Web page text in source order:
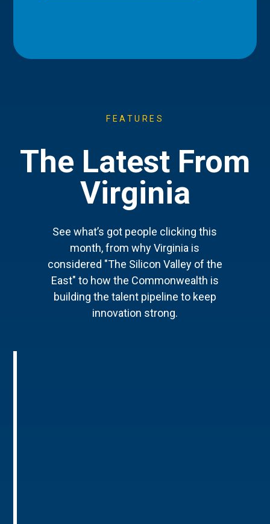
FEATURES
The Latest From
Virginia
See what’s got people clicking this
month, from why Virginia is
considered "The Silicon Valley of the
East" to how the Commonwealth is
building the talent pipeline to keep
innovation strong.